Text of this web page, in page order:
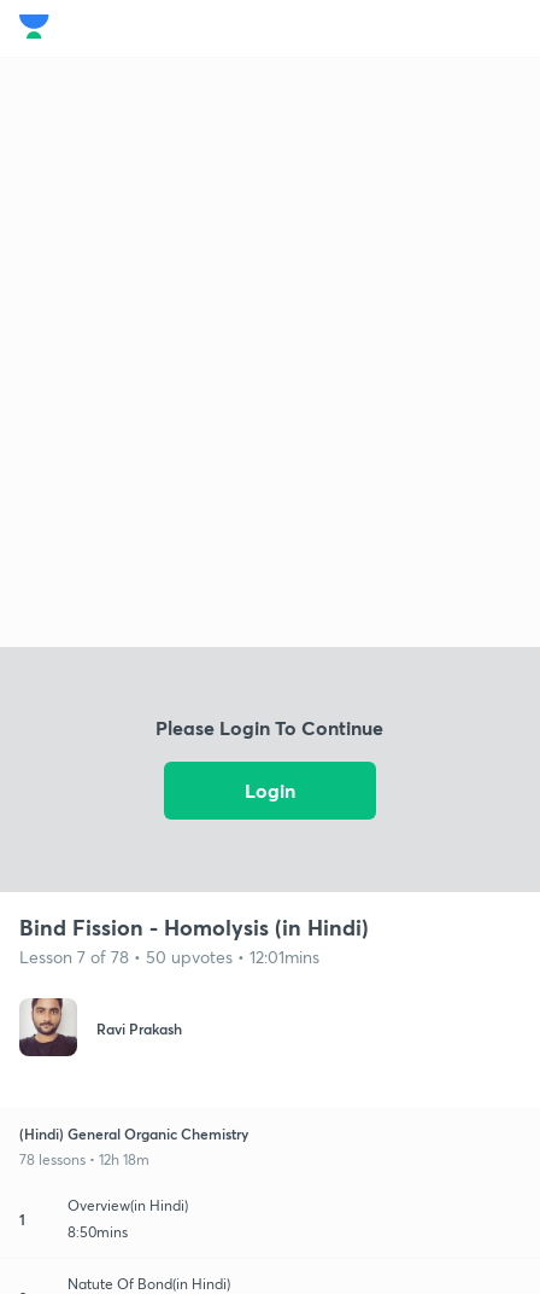
Please Login To Continue
Login
Bind Fission - Homolysis (in Hindi)
Lesson 7 of 78 • 50 upvotes • 12:01mins
Ravi Prakash
(Hindi) General Organic Chemistry
78 lessons • 12h 18m
1
Overview(in Hindi)
8:50mins
Natute Of Bond(in Hindi)